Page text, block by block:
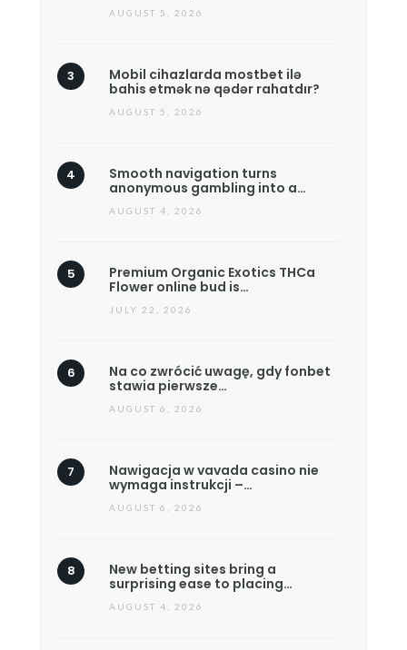
AUGUST 5, 2026
Mobil cihazlarda mostbet ilə
bahis etmək nə qədər rahatdır?
AUGUST 5, 2026
Smooth navigation turns
anonymous gambling into a…
AUGUST 4, 2026
Premium Organic Exotics THCa
Flower online bud is…
JULY 22, 2026
Na co zwrócić uwagę, gdy fonbet
stawia pierwsze…
AUGUST 6, 2026
Nawigacja w vavada casino nie
wymaga instrukcji –…
AUGUST 6, 2026
New betting sites bring a
surprising ease to placing…
AUGUST 4, 2026